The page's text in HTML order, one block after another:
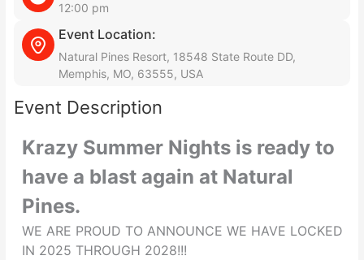
12:00 pm
Event Location:
Natural Pines Resort, 18548 State Route DD,
Memphis, MO, 63555, USA
Event Description
Krazy Summer Nights is ready to
have a blast again at Natural
Pines.
WE ARE PROUD TO ANNOUNCE WE HAVE LOCKED
IN 2025 THROUGH 2028!!!